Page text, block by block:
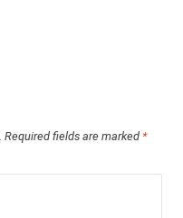
Required fields are marked *